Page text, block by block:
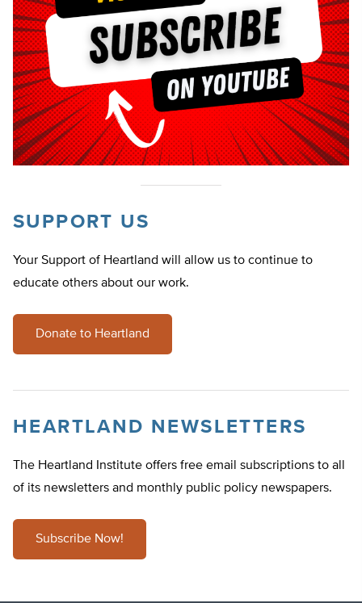
SUPPORT US
Your Support of Heartland will allow us to continue to
educate others about our work.
Donate to Heartland
HEARTLAND NEWSLETTERS
The Heartland Institute offers free email subscriptions to all
of its newsletters and monthly public policy newspapers.
Subscribe Now!